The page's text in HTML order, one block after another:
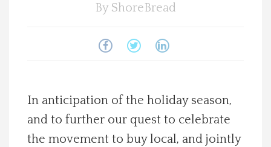
Photos
By ShoreBread
In anticipation of the holiday season,
and to further our quest to celebrate
the movement to buy local, and jointly